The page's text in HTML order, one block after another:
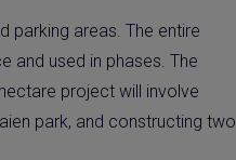
parking areas. The entire
and used in phases. The
project will involve
park, and constructing two